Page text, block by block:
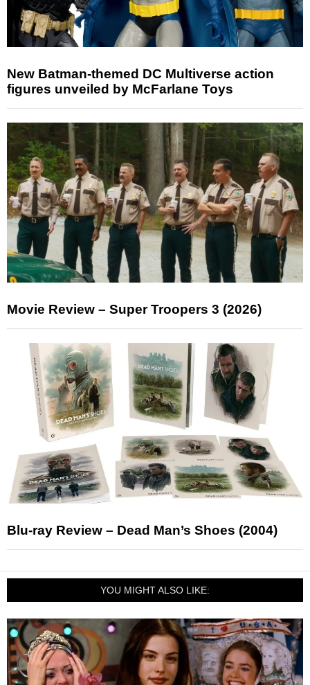
New Batman-themed DC Multiverse action
figures unveiled by McFarlane Toys
Movie Review – Super Troopers 3 (2026)
Blu-ray Review – Dead Man’s Shoes (2004)
YOU MIGHT ALSO LIKE: